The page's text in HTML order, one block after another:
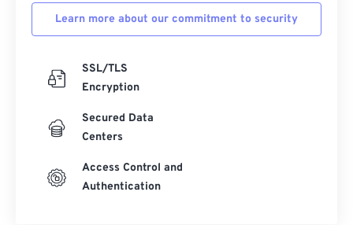
Learn more about our commitment to security
SSL/TLS
Encryption
Secured Data
Centers
Access Control and
Authentication